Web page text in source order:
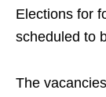
Elections for
scheduled to
The